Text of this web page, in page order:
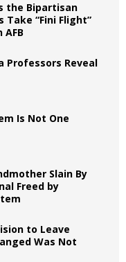
the Bipartisan
Take “Fini Flight”
Professors Reveal
Is Not One
Slain By
Freed by
to Leave
Was Not